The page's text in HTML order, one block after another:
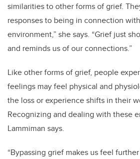
similarities to other forms of grief.
responses to being in connection
environment,” she says. “Grief just
and reminds us of our connections.”
Like other forms of grief, people
feelings may feel physical and
the loss or experience shifts in their
Recognizing and dealing with these
Lammiman says.
“Bypassing grief makes us feel